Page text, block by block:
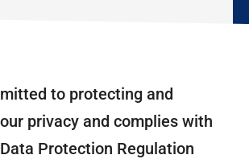
to protecting and
privacy and complies with
Protection Regulation